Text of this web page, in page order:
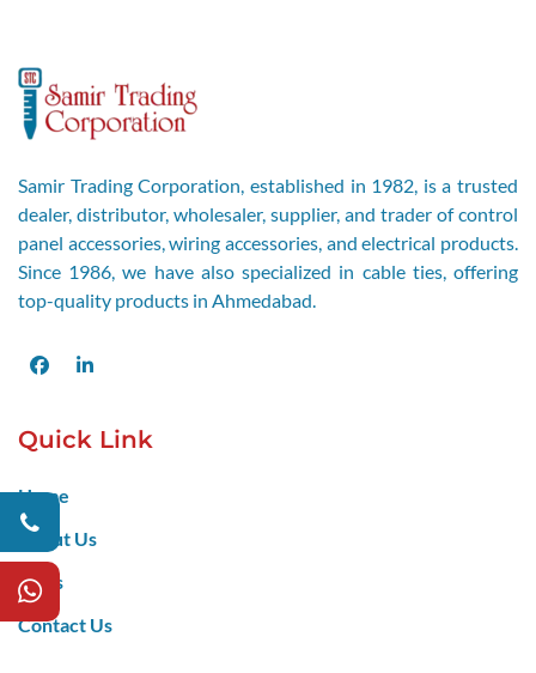
Samir Trading Corporation, established in 1982, is a trusted
dealer, distributor, wholesaler, supplier, and trader of control
panel accessories, wiring accessories, and electrical products.
Since 1986, we have also specialized in cable ties, offering
top-quality products in Ahmedabad.
FacebookLinkedIn
Quick Link
Home
About Us
Blogs
Contact Us